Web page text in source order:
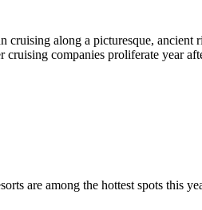
cruising along a picturesque,
cruising companies proliferate year
are among the hottest spots this